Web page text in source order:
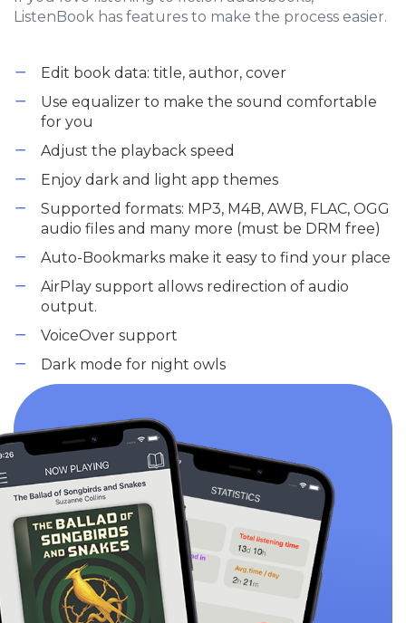
ListenBook has features to make the process easier.
Edit book data: title, author, cover
Use equalizer to make the sound comfortable
for you
Adjust the playback speed
Enjoy dark and light app themes
Supported formats: MP3, M4B, AWB, FLAC, OGG
audio files and many more (must be DRM free)
Auto-Bookmarks make it easy to find your place
AirPlay support allows redirection of audio
output.
VoiceOver support
Dark mode for night owls